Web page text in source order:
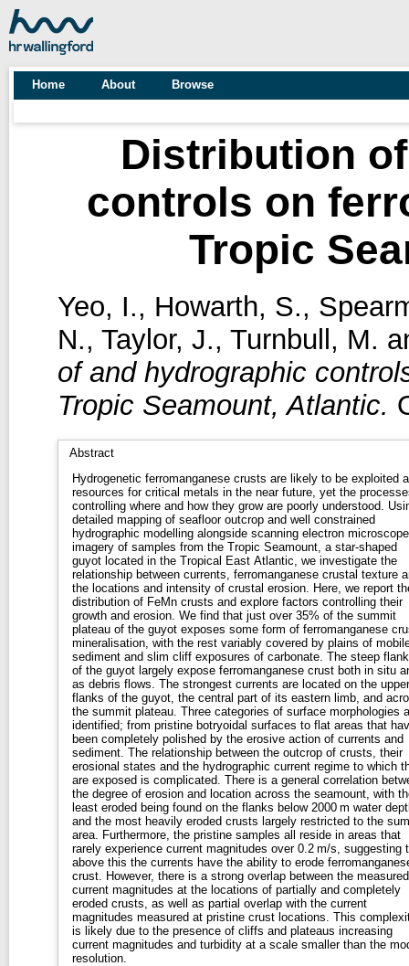
Home About Browse
Distribution
controls on
Tropic
Yeo, I., Howarth, S.,
N., Taylor, J., Turnbull, M.
of and hydrographic
Tropic Seamount, Atlantic.
Abstract
Hydrogenetic ferromanganese crusts are likely to be exploited
resources for critical metals in the near future, yet the
controlling where and how they grow are poorly understood.
detailed mapping of seafloor outcrop and well constrained
hydrographic modelling alongside scanning electron microscope
imagery of samples from the Tropic Seamount, a star-shaped
guyot located in the Tropical East Atlantic, we investigate the
relationship between currents, ferromanganese crustal texture
the locations and intensity of crustal erosion. Here, we report
distribution of FeMn crusts and explore factors controlling their
growth and erosion. We find that just over 35% of the summit
plateau of the guyot exposes some form of ferromanganese
mineralisation, with the rest variably covered by plains of
sediment and slim cliff exposures of carbonate. The steep
of the guyot largely expose ferromanganese crust both in situ
as debris flows. The strongest currents are located on the upper
flanks of the guyot, the central part of its eastern limb, and
the summit plateau. Three categories of surface morphologies
identified; from pristine botryoidal surfaces to flat areas that
been completely polished by the erosive action of currents and
sediment. The relationship between the outcrop of crusts, their
erosional states and the hydrographic current regime to which
are exposed is complicated. There is a general correlation
the degree of erosion and location across the seamount, with
least eroded being found on the flanks below 2000 m water
and the most heavily eroded crusts largely restricted to the
area. Furthermore, the pristine samples all reside in areas that
rarely experience current magnitudes over 0.2 m/s, suggesting
above this the currents have the ability to erode
crust. However, there is a strong overlap between the measured
current magnitudes at the locations of partially and completely
eroded crusts, as well as partial overlap with the current
magnitudes measured at pristine crust locations. This
is likely due to the presence of cliffs and plateaus increasing
current magnitudes and turbidity at a scale smaller than the
resolution.